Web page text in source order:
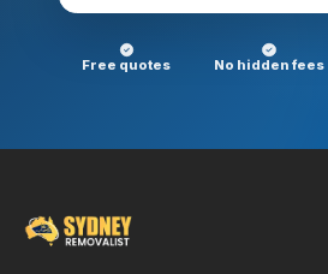
Free quotes No hidden fees